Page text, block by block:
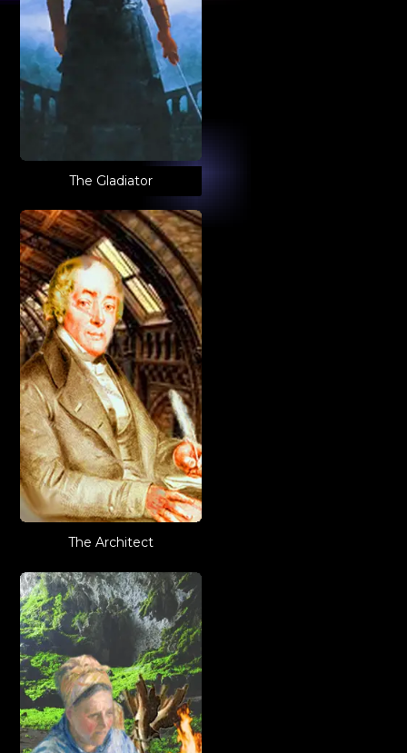
The Gladiator
The Architect